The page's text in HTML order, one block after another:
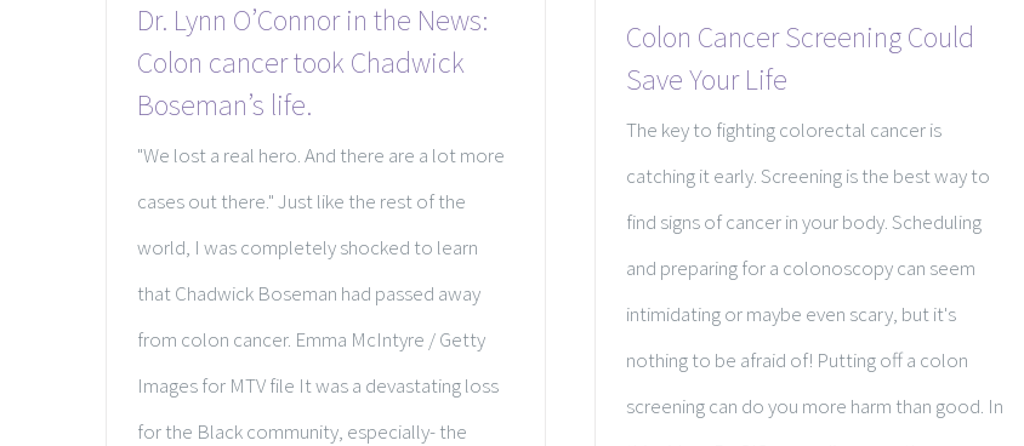
Dr. Lynn O’Connor in the News:
Colon cancer took Chadwick
Boseman’s life.
"We lost a real hero. And there are a lot more
cases out there." Just like the rest of the
world, I was completely shocked to learn
that Chadwick Boseman had passed away
from colon cancer. Emma McIntyre / Getty
Images for MTV file It was a devastating loss
for the Black community, especially- the
Colon Cancer Screening Could
Save Your Life
The key to fighting colorectal cancer is
catching it early. Screening is the best way to
find signs of cancer in your body. Scheduling
and preparing for a colonoscopy can seem
intimidating or maybe even scary, but it's
nothing to be afraid of! Putting off a colon
screening can do you more harm than good. In